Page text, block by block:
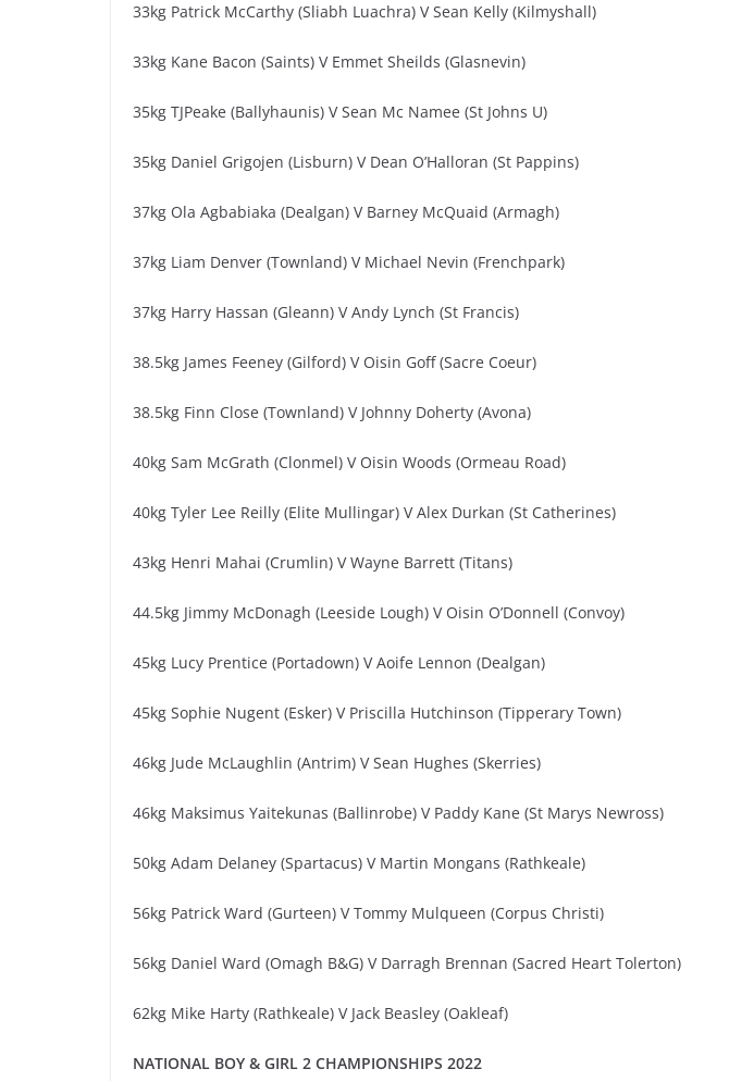
33kg Patrick McCarthy (Sliabh Luachra) V Sean Kelly (Kilmyshall)
33kg Kane Bacon (Saints) V Emmet Sheilds (Glasnevin)
35kg TJPeake (Ballyhaunis) V Sean Mc Namee (St Johns U)
35kg Daniel Grigojen (Lisburn) V Dean O’Halloran (St Pappins)
37kg Ola Agbabiaka (Dealgan) V Barney McQuaid (Armagh)
37kg Liam Denver (Townland) V Michael Nevin (Frenchpark)
37kg Harry Hassan (Gleann) V Andy Lynch (St Francis)
38.5kg James Feeney (Gilford) V Oisin Goff (Sacre Coeur)
38.5kg Finn Close (Townland) V Johnny Doherty (Avona)
40kg Sam McGrath (Clonmel) V Oisin Woods (Ormeau Road)
40kg Tyler Lee Reilly (Elite Mullingar) V Alex Durkan (St Catherines)
43kg Henri Mahai (Crumlin) V Wayne Barrett (Titans)
44.5kg Jimmy McDonagh (Leeside Lough) V Oisin O’Donnell (Convoy)
45kg Lucy Prentice (Portadown) V Aoife Lennon (Dealgan)
45kg Sophie Nugent (Esker) V Priscilla Hutchinson (Tipperary Town)
46kg Jude McLaughlin (Antrim) V Sean Hughes (Skerries)
46kg Maksimus Yaitekunas (Ballinrobe) V Paddy Kane (St Marys Newross)
50kg Adam Delaney (Spartacus) V Martin Mongans (Rathkeale)
56kg Patrick Ward (Gurteen) V Tommy Mulqueen (Corpus Christi)
56kg Daniel Ward (Omagh B&G) V Darragh Brennan (Sacred Heart Tolerton)
62kg Mike Harty (Rathkeale) V Jack Beasley (Oakleaf)
NATIONAL BOY & GIRL 2 CHAMPIONSHIPS 2022